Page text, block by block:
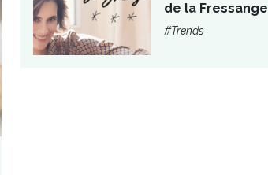
de la Fressange
#Trends